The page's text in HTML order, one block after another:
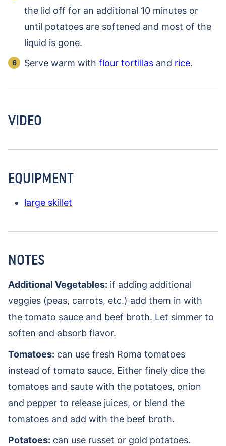
the lid off for an additional 10 minutes or
until potatoes are softened and most of the
liquid is gone.
Serve warm with flour tortillas and rice.
VIDEO
EQUIPMENT
large skillet
NOTES
Additional Vegetables: if adding additional
veggies (peas, carrots, etc.) add them in with
the tomato sauce and beef broth. Let simmer to
soften and absorb flavor.
Tomatoes: can use fresh Roma tomatoes
instead of tomato sauce. Either finely dice the
tomatoes and saute with the potatoes, onion
and pepper to release juices, or blend the
tomatoes and add with the beef broth.
Potatoes: can use russet or gold potatoes.